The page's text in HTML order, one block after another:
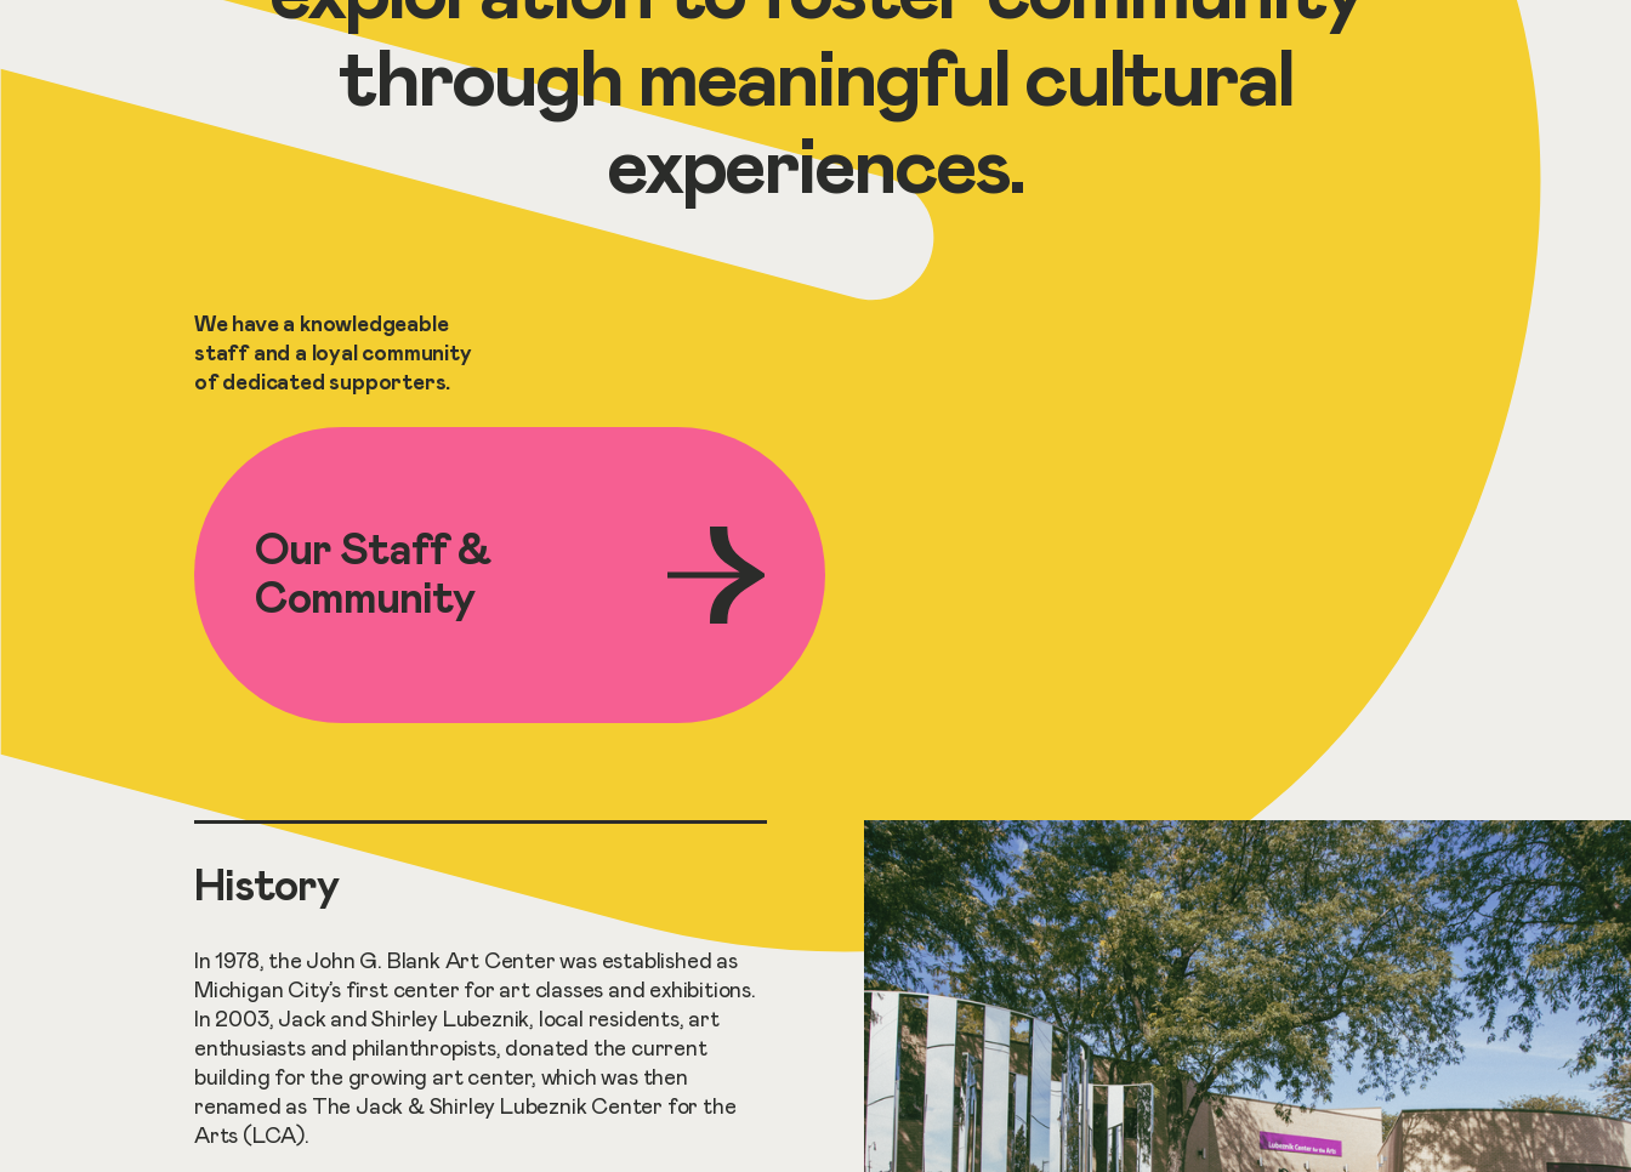
through meaningful cultural
experiences.
We have a knowledgeable
staff and a loyal community
of dedicated supporters.
Our Staff &
Community
History
In 1978, the John G. Blank Art Center was established as
Michigan City’s first center for art classes and exhibitions.
In 2003, Jack and Shirley Lubeznik, local residents, art
enthusiasts and philanthropists, donated the current
building for the growing art center, which was then
renamed as The Jack & Shirley Lubeznik Center for the
Arts (LCA).